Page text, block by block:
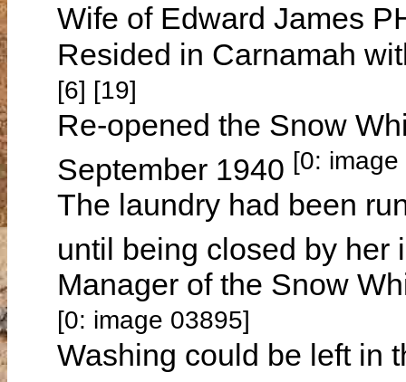
Wife of Edward James
Resided in Carnamah
[6] [19]
Re-opened the Snow
September 1940 [0:
The laundry had been
until being closed by
Manager of the Snow
[0: image 03895]
Washing could be left in